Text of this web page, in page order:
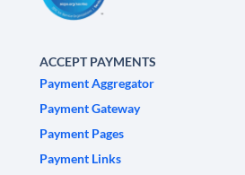
ACCEPT PAYMENTS
Payment Aggregator
Payment Gateway
Payment Pages
Payment Links